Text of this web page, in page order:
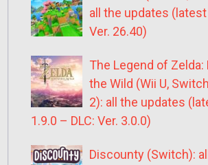
all the updates
Ver. 26.40)
The Legend of Zelda:
the Wild (Wii U,
2): all the updates
1.9.0 – DLC: Ver. 3.0.0)
Discounty (Switch):